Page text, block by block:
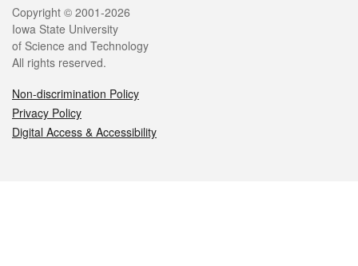
Legal
Copyright © 2001-2026
Iowa State University
of Science and Technology
All rights reserved.
Non-discrimination Policy
Privacy Policy
Digital Access & Accessibility